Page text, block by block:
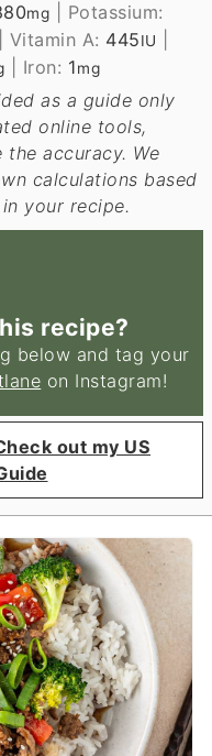
mg
Potassium:
Vitamin A: 445IU
Iron: 1mg
online tools,
accuracy. We
calculations based
your recipe.
recipe?
below and tag your
on Instagram!
out my US